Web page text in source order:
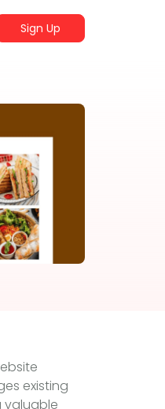
Sign Up
existing
valuable